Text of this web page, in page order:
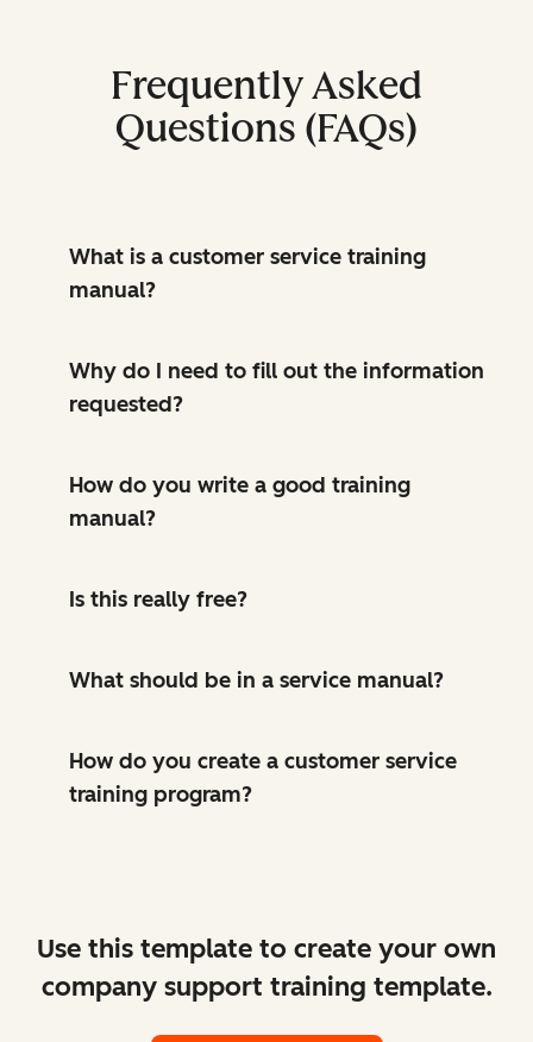
Frequently Asked
Questions (FAQs)
What is a customer service training
manual?
Why do I need to fill out the information
requested?
How do you write a good training
manual?
Is this really free?
What should be in a service manual?
How do you create a customer service
training program?
Use this template to create your own
company support training template.